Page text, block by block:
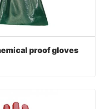
proof gloves